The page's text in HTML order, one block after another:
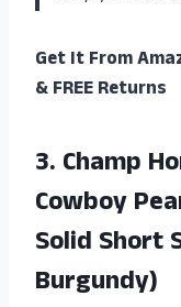
Get It From
& FREE Returns
3. Champ
Cowboy
Solid Short
Burgundy)